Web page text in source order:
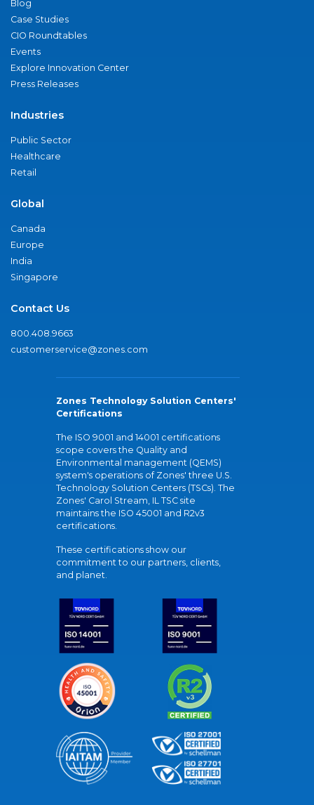
Blog
Case Studies
CIO Roundtables
Events
Explore Innovation Center
Press Releases
Industries
Public Sector
Healthcare
Retail
Global
Canada
Europe
India
Singapore
Contact Us
800.408.9663
customerservice@zones.com
Zones Technology Solution Centers'
Certifications
The ISO 9001 and 14001 certifications
scope covers the Quality and
Environmental management (QEMS)
system's operations of Zones' three U.S.
Technology Solution Centers (TSCs). The
Zones' Carol Stream, IL TSC site
maintains the ISO 45001 and R2v3
certifications.
These certifications show our
commitment to our partners, clients,
and planet.